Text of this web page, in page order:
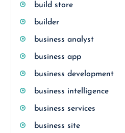
build store
builder
business analyst
business app
business development
business intelligence
business services
business site